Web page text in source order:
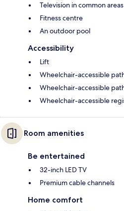
Television in common areas
Fitness centre
An outdoor pool
Accessibility
Lift
Wheelchair-accessible
Wheelchair-accessible
Wheelchair-accessible
Room amenities
Be entertained
32-inch LED TV
Premium cable channels
Home comfort